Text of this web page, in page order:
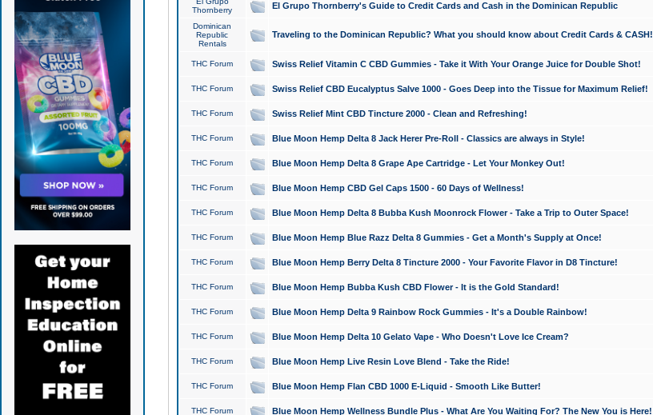
Thornberry
El Grupo Thornberry's Guide to Credit Cards and Cash in the Dominican Republic
Dominican
Republic
Rentals
Traveling to the Dominican Republic? What you should know about Credit Cards & CASH!
THC Forum Swiss Relief Vitamin C CBD Gummies - Take it With Your Orange Juice for Double Shot!
THC Forum Swiss Relief CBD Eucalyptus Salve 1000 - Goes Deep into the Tissue for Maximum Relief!
THC Forum Swiss Relief Mint CBD Tincture 2000 - Clean and Refreshing!
THC Forum Blue Moon Hemp Delta 8 Jack Herer Pre-Roll - Classics are always in Style!
THC Forum Blue Moon Hemp Delta 8 Grape Ape Cartridge - Let Your Monkey Out!
THC Forum Blue Moon Hemp CBD Gel Caps 1500 - 60 Days of Wellness!
THC Forum Blue Moon Hemp Delta 8 Bubba Kush Moonrock Flower - Take a Trip to Outer Space!
THC Forum Blue Moon Hemp Blue Razz Delta 8 Gummies - Get a Month's Supply at Once!
THC Forum Blue Moon Hemp Berry Delta 8 Tincture 2000 - Your Favorite Flavor in D8 Tincture!
THC Forum Blue Moon Hemp Bubba Kush CBD Flower - It is the Gold Standard!
THC Forum Blue Moon Hemp Delta 9 Rainbow Rock Gummies - It's a Double Rainbow!
THC Forum Blue Moon Hemp Delta 10 Gelato Vape - Who Doesn't Love Ice Cream?
THC Forum Blue Moon Hemp Live Resin Love Blend - Take the Ride!
THC Forum Blue Moon Hemp Flan CBD 1000 E-Liquid - Smooth Like Butter!
THC Forum Blue Moon Hemp Wellness Bundle Plus - What Are You Waiting For? The New You is Here!